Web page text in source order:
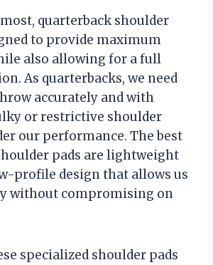
quarterback shoulder
to provide maximum
also allowing for a full
As quarterbacks, we need
accurately and with
or restrictive shoulder
our performance. The best
pads are lightweight
profile design that allows us
without compromising on
specialized shoulder pads